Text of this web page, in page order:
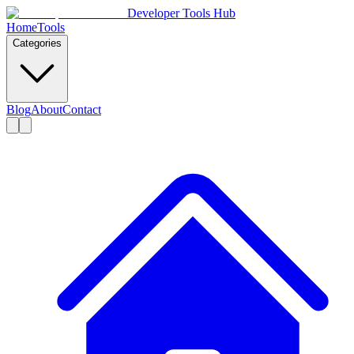
Developer Tools Hub
HomeTools
Categories
BlogAboutContact